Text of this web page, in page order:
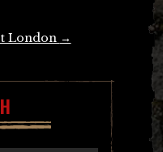
London →